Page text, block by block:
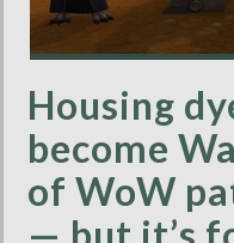
Housing
become
of WoW